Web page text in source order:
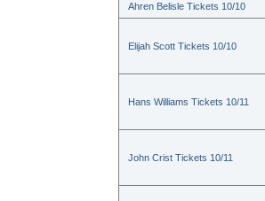
Ahren Belisle Tickets 10/10
Elijah Scott Tickets 10/10
Hans Williams Tickets 10/11
John Crist Tickets 10/11